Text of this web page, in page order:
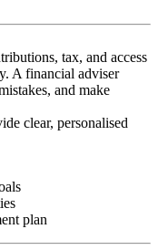
tax, and access
A financial adviser
and make
clear, personalised
plan